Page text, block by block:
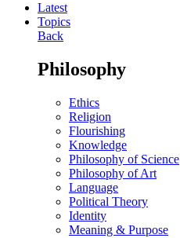
Latest
Topics
Back
Philosophy
Ethics
Religion
Flourishing
Knowledge
Philosophy of Science
Philosophy of Art
Language
Political Theory
Identity
Meaning & Purpose